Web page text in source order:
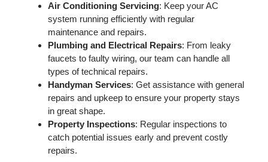
Air Conditioning Servicing: Keep your AC
system running efficiently with regular
maintenance and repairs.
Plumbing and Electrical Repairs: From leaky
faucets to faulty wiring, our team can handle all
types of technical repairs.
Handyman Services: Get assistance with general
repairs and upkeep to ensure your property stays
in great shape.
Property Inspections: Regular inspections to
catch potential issues early and prevent costly
repairs.